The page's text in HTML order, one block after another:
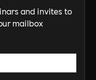
and invites to
mailbox